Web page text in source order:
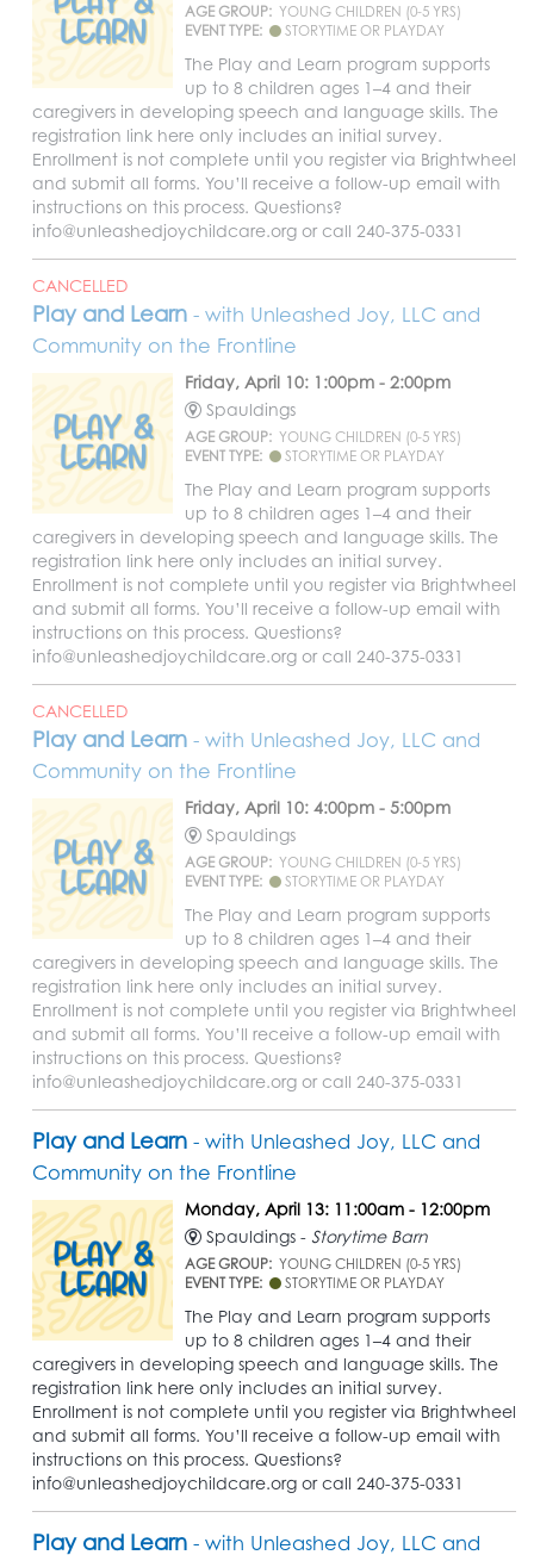
AGE GROUP: YOUNG CHILDREN (0-5 YRS)
EVENT TYPE:
STORYTIME OR PLAYDAY
The Play and Learn program supports
up to 8 children ages 1–4 and their
caregivers in developing speech and language skills. The
registration link here only includes an initial survey.
Enrollment is not complete until you register via Brightwheel
and submit all forms. You’ll receive a follow-up email with
instructions on this process. Questions?
info@unleashedjoychildcare.org or call 240-375-0331
CANCELLED
Play and Learn - with Unleashed Joy, LLC and
Community on the Frontline
Friday, April 10: 1:00pm - 2:00pm
Spauldings
AGE GROUP: YOUNG CHILDREN (0-5 YRS)
EVENT TYPE:
STORYTIME OR PLAYDAY
The Play and Learn program supports
up to 8 children ages 1–4 and their
caregivers in developing speech and language skills. The
registration link here only includes an initial survey.
Enrollment is not complete until you register via Brightwheel
and submit all forms. You’ll receive a follow-up email with
instructions on this process. Questions?
info@unleashedjoychildcare.org or call 240-375-0331
CANCELLED
Play and Learn - with Unleashed Joy, LLC and
Community on the Frontline
Friday, April 10: 4:00pm - 5:00pm
Spauldings
AGE GROUP: YOUNG CHILDREN (0-5 YRS)
EVENT TYPE:
STORYTIME OR PLAYDAY
The Play and Learn program supports
up to 8 children ages 1–4 and their
caregivers in developing speech and language skills. The
registration link here only includes an initial survey.
Enrollment is not complete until you register via Brightwheel
and submit all forms. You’ll receive a follow-up email with
instructions on this process. Questions?
info@unleashedjoychildcare.org or call 240-375-0331
Play and Learn - with Unleashed Joy, LLC and
Community on the Frontline
Monday, April 13: 11:00am - 12:00pm
Spauldings - Storytime Barn
AGE GROUP: YOUNG CHILDREN (0-5 YRS)
EVENT TYPE:
STORYTIME OR PLAYDAY
The Play and Learn program supports
up to 8 children ages 1–4 and their
caregivers in developing speech and language skills. The
registration link here only includes an initial survey.
Enrollment is not complete until you register via Brightwheel
and submit all forms. You’ll receive a follow-up email with
instructions on this process. Questions?
info@unleashedjoychildcare.org or call 240-375-0331
Play and Learn - with Unleashed Joy, LLC and